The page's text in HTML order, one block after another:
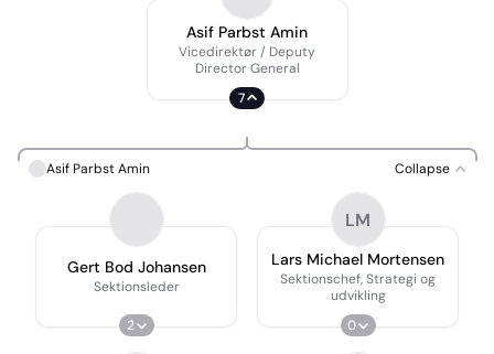
Asif Parbst Amin
Vicedirektør / Deputy
Director General
7
Asif Parbst Amin Collapse
Gert Bod Johansen
Sektionsleder
2
LM
Lars Michael Mortensen
Sektionschef, Strategi og
udvikling
0